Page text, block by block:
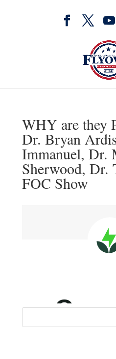
WHY are they
Dr. Bryan
Immanuel, Dr.
Sherwood, Dr.
FOC Show